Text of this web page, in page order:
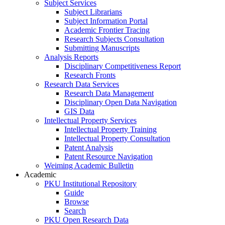
Subject Services
Subject Librarians
Subject Information Portal
Academic Frontier Tracing
Research Subjects Consultation
Submitting Manuscripts
Analysis Reports
Disciplinary Competitiveness Report
Research Fronts
Research Data Services
Research Data Management
Disciplinary Open Data Navigation
GIS Data
Intellectual Property Services
Intellectual Property Training
Intellectual Property Consultation
Patent Analysis
Patent Resource Navigation
Weiming Academic Bulletin
Academic
PKU Institutional Repository
Guide
Browse
Search
PKU Open Research Data